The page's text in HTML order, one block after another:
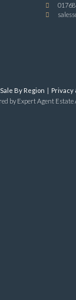
By Region
Privacy
by Expert Agent Estate